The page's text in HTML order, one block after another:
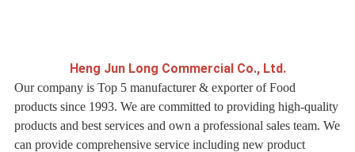
Heng Jun Long Commercial Co., Ltd.
Our company is Top 5 manufacturer & exporter of Food
products since 1993. We are committed to providing high-quality
products and best services and own a professional sales team. We
can provide comprehensive service including new product